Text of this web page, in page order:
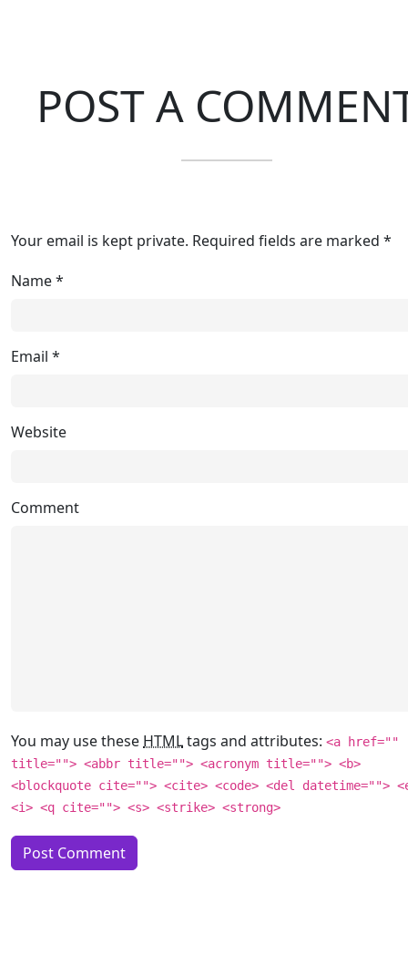
POST A
Your email is kept private. Required fields are marked *
Name*
Email *
Website
Comment
You may use these HTMLtags and attributes: <a href=""
title=""> <abbr title=""> <acronym title=""> <b>
<blockquote cite=""> <cite> <code> <del datetime="">
<i> <q cite=""> <s> <strike> <strong>